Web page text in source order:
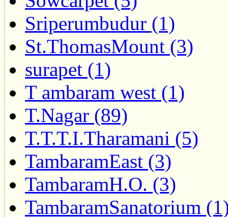
Sriperumbudur (1)
St.ThomasMount (3)
surapet (1)
T ambaram west (1)
T.Nagar (89)
T.T.T.I.Tharamani (5)
TambaramEast (3)
TambaramH.O. (3)
TambaramSanatorium